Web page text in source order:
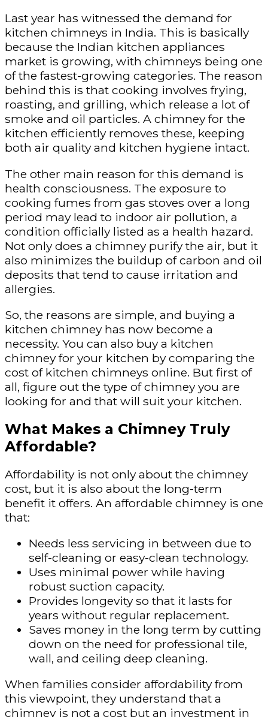
Last year has witnessed the demand for
kitchen chimneys in India. This is basically
because the Indian kitchen appliances
market is growing, with chimneys being one
of the fastest-growing categories. The reason
behind this is that cooking involves frying,
roasting, and grilling, which release a lot of
smoke and oil particles. A chimney for the
kitchen efficiently removes these, keeping
both air quality and kitchen hygiene intact.
The other main reason for this demand is
health consciousness. The exposure to
cooking fumes from gas stoves over a long
period may lead to indoor air pollution, a
condition officially listed as a health hazard.
Not only does a chimney purify the air, but it
also minimizes the buildup of carbon and oil
deposits that tend to cause irritation and
allergies.
So, the reasons are simple, and buying a
kitchen chimney has now become a
necessity. You can also buy a kitchen
chimney for your kitchen by comparing the
cost of kitchen chimneys online. But first of
all, figure out the type of chimney you are
looking for and that will suit your kitchen.
What Makes a Chimney Truly
Affordable?
Affordability is not only about the chimney
cost, but it is also about the long-term
benefit it offers. An affordable chimney is one
that:
Needs less servicing in between due to
self-cleaning or easy-clean technology.
Uses minimal power while having
robust suction capacity.
Provides longevity so that it lasts for
years without regular replacement.
Saves money in the long term by cutting
down on the need for professional tile,
wall, and ceiling deep cleaning.
When families consider affordability from
this viewpoint, they understand that a
chimney is not a cost but an investment in